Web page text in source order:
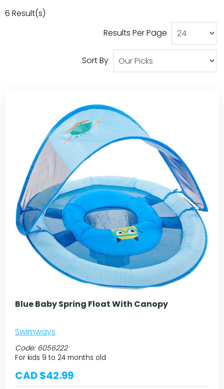
Our Projects
6 Result(s)
Results Per Page
Sort By
Blue Baby Spring Float With Canopy
Swimways
Code: 6056222
For kids 9 to 24 months old
CAD $42.99